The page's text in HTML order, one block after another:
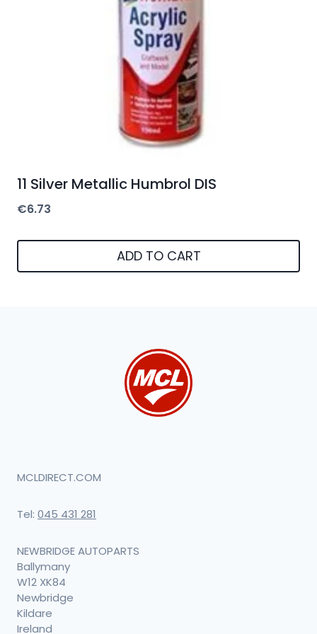
11 Silver Metallic Humbrol DIS
€6.73
ADD TO CART
MCLDIRECT.COM
Tel: 045 431 281
NEWBRIDGE AUTOPARTS
Ballymany
W12 XK84
Newbridge
Kildare
Ireland